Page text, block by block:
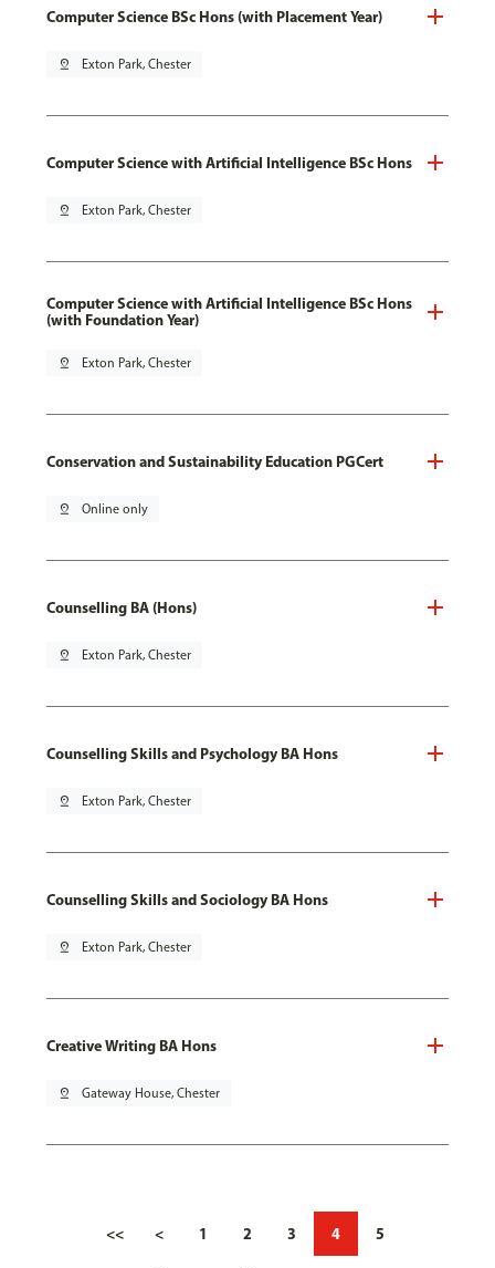
Computer Science BSc Hons (with Placement Year)
pin_drop Exton Park, Chester
Computer Science with Artificial Intelligence BSc Hons
pin_drop Exton Park, Chester
Computer Science with Artificial Intelligence BSc Hons
(with Foundation Year)
pin_drop Exton Park, Chester
Conservation and Sustainability Education PGCert
pin_drop Online only
Counselling BA (Hons)
pin_drop Exton Park, Chester
Counselling Skills and Psychology BA Hons
pin_drop Exton Park, Chester
Counselling Skills and Sociology BA Hons
pin_drop Exton Park, Chester
Creative Writing BA Hons
pin_drop Gateway House, Chester
<< < 1 2 3 4 5